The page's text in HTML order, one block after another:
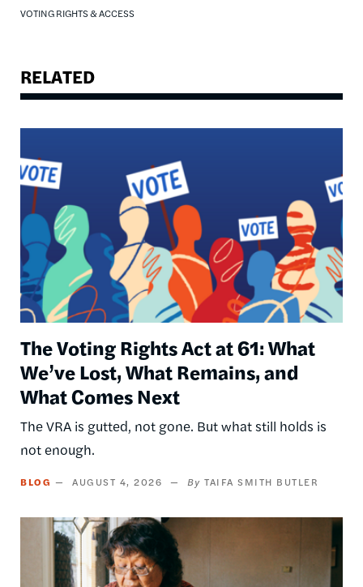
VOTING RIGHTS & ACCESS
RELATED
The Voting Rights Act at 61: What
We’ve Lost, What Remains, and
What Comes Next
The VRA is gutted, not gone. But what still holds is
not enough.
BLOG AUGUST 4, 2026 TAIFA SMITH BUTLER
Image